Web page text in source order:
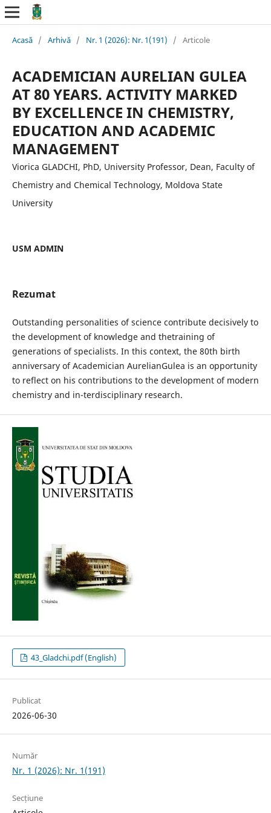
Acasă / Arhivă / Nr. 1 (2026): Nr. 1(191) / Articole
ACADEMICIAN AURELIAN GULEA
AT 80 YEARS. ACTIVITY MARKED
BY EXCELLENCE IN CHEMISTRY,
EDUCATION AND ACADEMIC
MANAGEMENT
Viorica GLADCHI, PhD, University Professor, Dean, Faculty of
Chemistry and Chemical Technology, Moldova State
University
USM ADMIN
Rezumat
Outstanding personalities of science contribute decisively to
the development of knowledge and thetraining of
generations of specialists. In this context, the 80th birth
anniversary of Academician AurelianGulea is an opportunity
to reflect on his contributions to the development of modern
chemistry and in-terdisciplinary research.
43_Gladchi.pdf (English)
Publicat
2026-06-30
Număr
Nr. 1 (2026): Nr. 1(191)
Secțiune